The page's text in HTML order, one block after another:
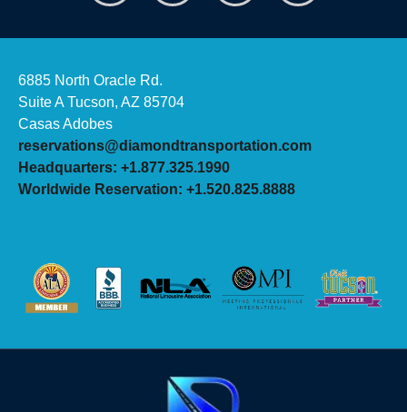
6885 North Oracle Rd.
Suite A Tucson, AZ 85704
Casas Adobes
reservations@diamondtransportation.com
Headquarters: +1.877.325.1990
Worldwide Reservation: +1.520.825.8888